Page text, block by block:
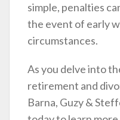
simple, penalties
the event of early
circumstances.
As you delve into
retirement and
Barna, Guzy &